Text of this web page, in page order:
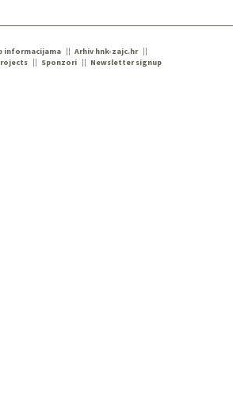
informacijama
Arhiv hnk-zajc.hr
Sponzori Newsletter signup